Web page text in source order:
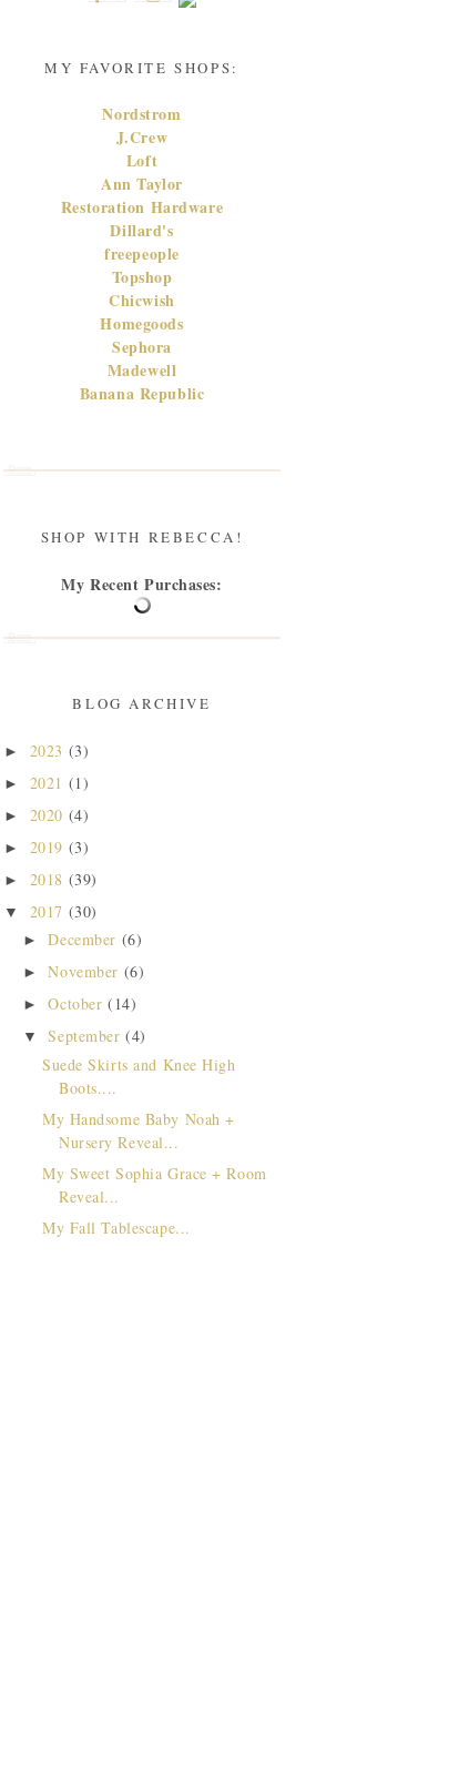
MY FAVORITE SHOPS:
Nordstrom
J.Crew
Loft
Ann Taylor
Restoration Hardware
Dillard's
freepeople
Topshop
Chicwish
Homegoods
Sephora
Madewell
Banana Republic
SHOP WITH REBECCA!
My Recent Purchases:
BLOG ARCHIVE
► 2023 (3)
► 2021 (1)
► 2020 (4)
► 2019 (3)
► 2018 (39)
▼ 2017 (30)
►December (6)
►November (6)
►October (14)
▼September(4)
Suede Skirts and Knee High
Boots....
My Handsome Baby Noah +
Nursery Reveal...
My Sweet Sophia Grace + Room
Reveal...
My Fall Tablescape...